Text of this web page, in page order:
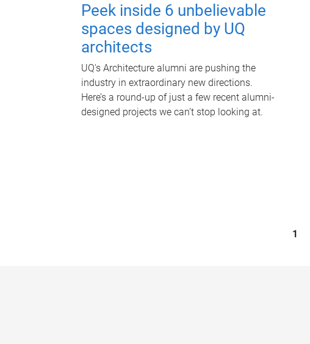
Peek inside 6 unbelievable
spaces designed by UQ
architects
UQ's Architecture alumni are pushing the
industry in extraordinary new directions.
Here’s a round-up of just a few recent alumni-
designed projects we can’t stop looking at.
1